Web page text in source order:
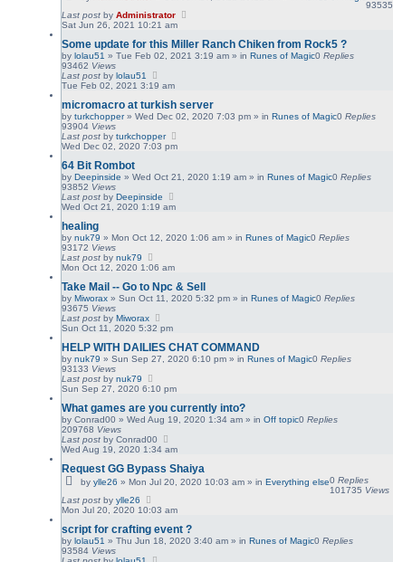
93535
Last postbyAdministrator
Sat Jun 26, 2021 10:21 am
Some update for this Miller Ranch Chiken from Rock5 ?
bylolau51 »Tue Feb 02, 2021 3:19 am » inRunes of Magic0Replies
93462 Views
Last postbylolau51
Tue Feb 02, 2021 3:19 am
micromacro at turkish server
byturkchopper»Wed Dec 02, 2020 7:03 pm » inRunes of Magic0Replies
93904 Views
Last postbyturkchopper
Wed Dec 02, 2020 7:03 pm
64 Bit Rombot
byDeepinside »Wed Oct 21, 2020 1:19 am » inRunes of Magic0Replies
93852 Views
Last postbyDeepinside
Wed Oct 21, 2020 1:19 am
healing
bynuk79 »Mon Oct 12, 2020 1:06 am » inRunes of Magic0Replies
93172 Views
Last postbynuk79
Mon Oct 12, 2020 1:06 am
Take Mail -- Go to Npc & Sell
byMiworax »Sun Oct 11, 2020 5:32 pm » inRunes of Magic0Replies
93675 Views
Last postbyMiworax
Sun Oct 11, 2020 5:32 pm
HELP WITH DAILIES CHAT COMMAND
bynuk79 »Sun Sep 27, 2020 6:10 pm » inRunes of Magic0Replies
93133 Views
Last postbynuk79
Sun Sep 27, 2020 6:10 pm
What games are you currently into?
byConrad00 »Wed Aug 19, 2020 1:34 am » inOff topic0Replies
209768 Views
Last postbyConrad00
Wed Aug 19, 2020 1:34 am
Request GG Bypass Shaiya
byylle26 »Mon Jul 20, 2020 10:03 am » inEverything else0Replies
101735 Views
Last postbyylle26
Mon Jul 20, 2020 10:03 am
script for crafting event ?
bylolau51 »Thu Jun 18, 2020 3:40 am » inRunes of Magic0Replies
93584 Views